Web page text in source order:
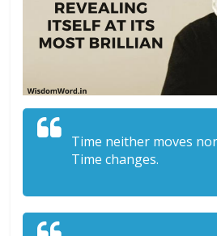
Time neither moves
Time changes.